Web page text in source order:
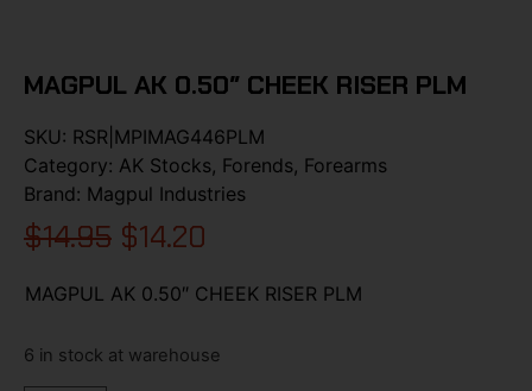
MAGPUL AK 0.50″ CHEEK RISER PLM
SKU: RSR|MPIMAG446PLM
Category: AK Stocks, Forends, Forearms
Brand: Magpul Industries
$14.95 $14.20
MAGPUL AK 0.50″ CHEEK RISER PLM
6 in stock at warehouse